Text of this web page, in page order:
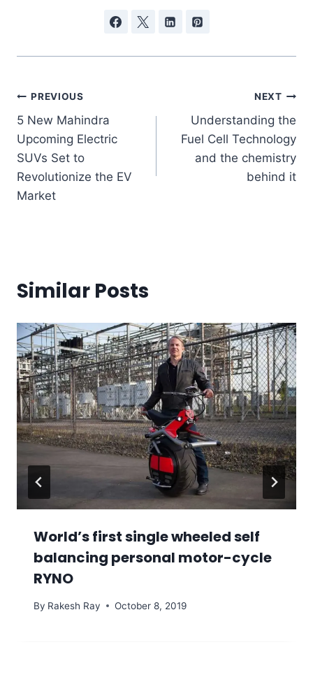
Post
navigation
PREVIOUS
5 New Mahindra
Upcoming Electric
SUVs Set to
Revolutionize the EV
Market
NEXT
Understanding the
Fuel Cell Technology
and the chemistry
behind it
Similar Posts
World’s first single wheeled self
balancing personal motor-cycle
RYNO
By Rakesh Ray October 8, 2019